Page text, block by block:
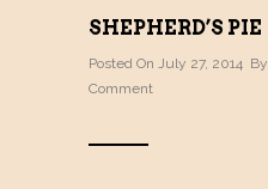
SHEPHERD’S PIE
Posted On July 27, 2014 By
Comment